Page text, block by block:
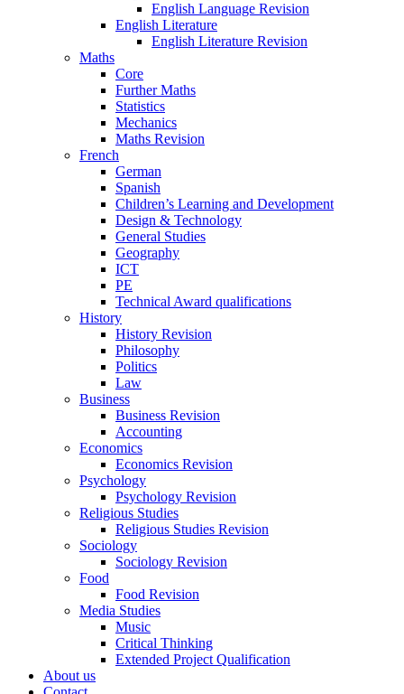
English Language Revision
English Literature
English Literature Revision
Maths
Core
Further Maths
Statistics
Mechanics
Maths Revision
French
German
Spanish
Children’s Learning and Development
Design & Technology
General Studies
Geography
ICT
PE
Technical Award qualifications
History
History Revision
Philosophy
Politics
Law
Business
Business Revision
Accounting
Economics
Economics Revision
Psychology
Psychology Revision
Religious Studies
Religious Studies Revision
Sociology
Sociology Revision
Food
Food Revision
Media Studies
Music
Critical Thinking
Extended Project Qualification
About us